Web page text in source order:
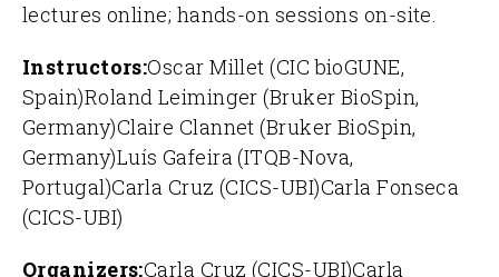
lectures online; hands-on sessions on-site.
Instructors:Oscar Millet (CIC bioGUNE,
Spain)Roland Leiminger (Bruker BioSpin,
Germany)Claire Clannet (Bruker BioSpin,
Germany)Luís Gafeira (ITQB-Nova,
Portugal)Carla Cruz (CICS-UBI)Carla Fonseca
(CICS-UBI)
Organizers:Carla Cruz (CICS-UBI)Carla